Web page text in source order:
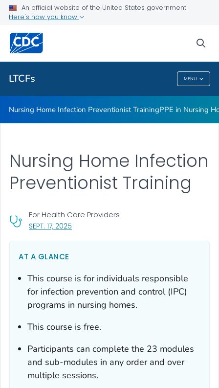
An official website of the United States government
Here's how you know
LTCFs MENU
Respiratory Virus Toolkit
Related Topics
LTCFs
Nursing Home Infection Preventionist TrainingPPE in Nursing
Nursing Home Infection
Preventionist Training
SEPT. 17, 2025
For Health Care Providers
AT A GLANCE
This course is for individuals responsible
for infection prevention and control (IPC)
programs in nursing homes.
This course is free.
Participants can complete the 23 modules
and sub-modules in any order and over
multiple sessions.